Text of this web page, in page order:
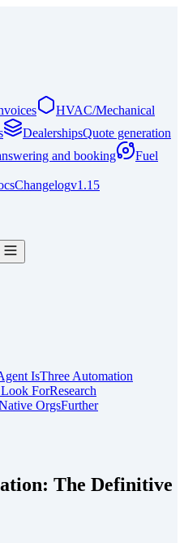
HVAC/Mechanical
DealershipsQuote generation
and booking
Fuel
Changelogv1.15
IsThree Automation
ForResearch
OrgsFurther
The Definitive